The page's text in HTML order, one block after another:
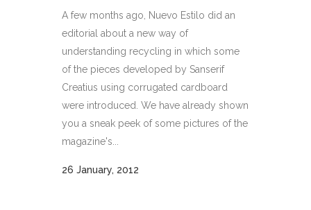
A few months ago, Nuevo Estilo did an
editorial about a new way of
understanding recycling in which some
of the pieces developed by Sanserif
Creatius using corrugated cardboard
were introduced. We have already shown
you a sneak peek of some pictures of the
magazine's...
26 January, 2012